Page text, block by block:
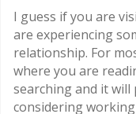
I guess if you are
are experiencing
relationship. For
where you are
searching and it
considering